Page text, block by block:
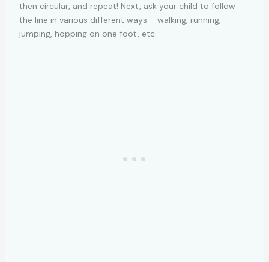
then circular, and repeat! Next, ask your child to follow
the line in various different ways – walking, running,
jumping, hopping on one foot, etc.